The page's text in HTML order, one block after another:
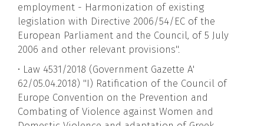
employment - Harmonization of existing
legislation with Directive 2006/54/EC of the
European Parliament and the Council, of 5 July
2006 and other relevant provisions".
• Law 4531/2018 (Government Gazette A'
62/05.04.2018) "I) Ratification of the Council of
Europe Convention on the Prevention and
Combating of Violence against Women and